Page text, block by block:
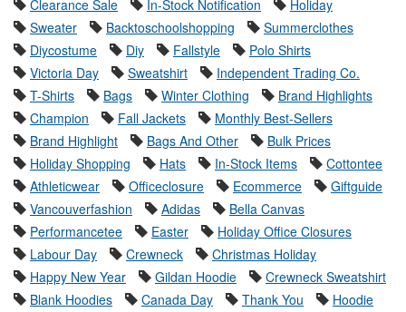
Clearance Sale In-Stock Notification
Holiday
Sweater
Backtoschoolshopping
Summerclothes
Diycostume
Diy Fallstyle
Polo Shirts
Victoria Day
Sweatshirt
Independent Trading Co.
T-Shirts
Bags Winter Clothing
Brand Highlights
Champion
Fall Jackets
Monthly Best-Sellers
Brand Highlight
Bags And Other
Bulk Prices
Holiday Shopping
Hats In-Stock Items
Cottontee
Athleticwear
Officeclosure Ecommerce
Giftguide
Vancouverfashion
Adidas
Bella Canvas
Performancetee
Easter
Holiday Office Closures
Labour Day
Crewneck
Christmas Holiday
Happy New Year
Gildan Hoodie
Crewneck Sweatshirt
Blank Hoodies
Canada Day Thank You
Hoodie